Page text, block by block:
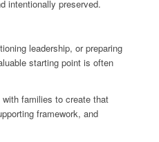
intentionally preserved.
leadership, or preparing
starting point is often
families to create that
framework, and